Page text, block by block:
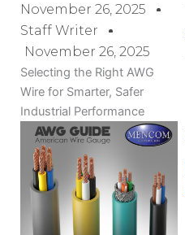
November 26, 2025
Staff Writer
November 26, 2025
Selecting the Right AWG
Wire for Smarter, Safer
Industrial Performance